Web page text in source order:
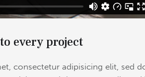
every project
consectetur adipisicing elit, sed